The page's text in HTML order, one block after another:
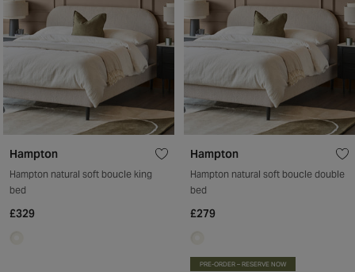
Hampton
Hampton natural soft boucle king
bed
£329
Hampton
Hampton natural soft boucle double
bed
£279
PRE-ORDER – RESERVE NOW